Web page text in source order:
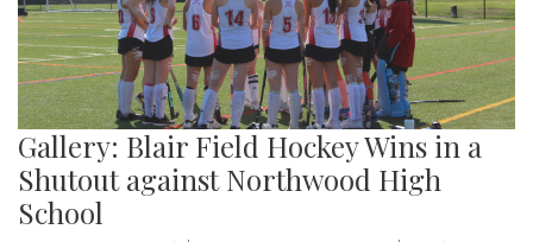
Gallery: Blair Field Hockey Wins in a
Shutout against Northwood High
School